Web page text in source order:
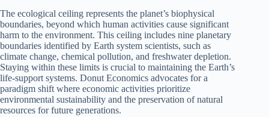
The ecological ceiling represents the planet’s biophysical
boundaries, beyond which human activities cause significant
harm to the environment. This ceiling includes nine planetary
boundaries identified by Earth system scientists, such as
climate change, chemical pollution, and freshwater depletion.
Staying within these limits is crucial to maintaining the Earth’s
life-support systems. Donut Economics advocates for a
paradigm shift where economic activities prioritize
environmental sustainability and the preservation of natural
resources for future generations.